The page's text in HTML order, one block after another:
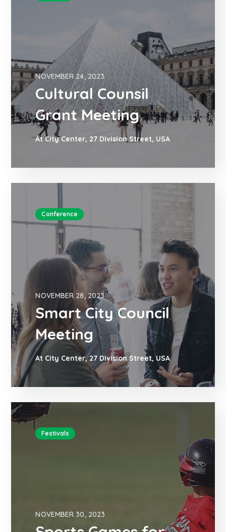
NOVEMBER 24, 2023
Cultural Counsil
Grant Meeting
At City Center, 27 Division Street, USA
Conference
NOVEMBER 28, 2023
Smart City Council
Meeting
At City Center, 27 Division Street, USA
Festivals
NOVEMBER 30, 2023